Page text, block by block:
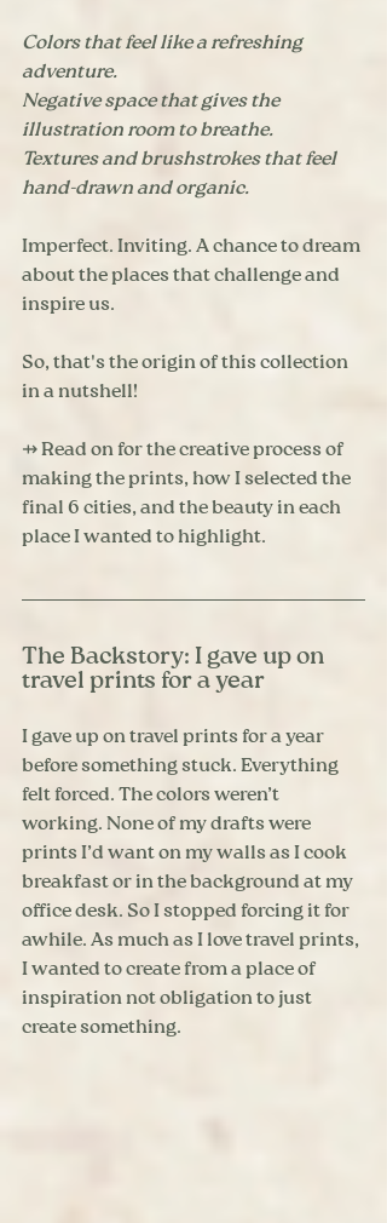
Colors that feel like a refreshing
adventure.
Negative space that gives the
illustration room to breathe.
Textures and brushstrokes that feel
hand-drawn and organic.
Imperfect. Inviting. A chance to dream
about the places that challenge and
inspire us.
So, that's the origin of this collection
in a nutshell!
⇸ Read on for the creative process of
making the prints, how I selected the
final 6 cities, and the beauty in each
place I wanted to highlight.
The Backstory: I gave up on
travel prints for a year
I gave up on travel prints for a year
before something stuck. Everything
felt forced. The colors weren’t
working. None of my drafts were
prints I’d want on my walls as I cook
breakfast or in the background at my
office desk. So I stopped forcing it for
awhile. As much as I love travel prints,
I wanted to create from a place of
inspiration not obligation to just
create something.